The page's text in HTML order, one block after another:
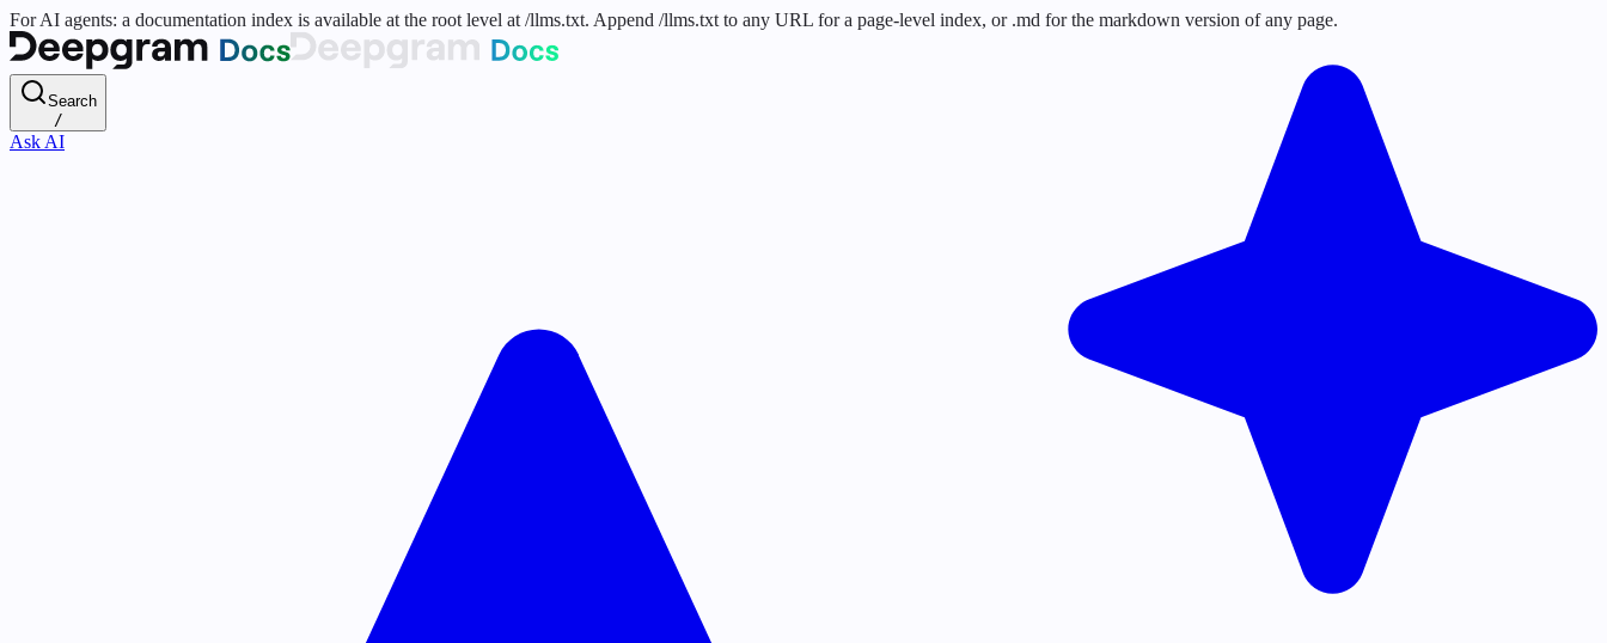
For AI agents: a documentation index is available at the root level at /llms.txt. Append /llms.txt to any URL for a page-level index, or .md for the markdown version of any page.
Search
/
Ask AI